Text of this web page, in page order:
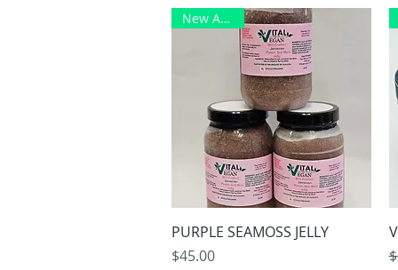
Quick View
New Arrival
PURPLE SEAMOSS JELLY
Price
$45.00